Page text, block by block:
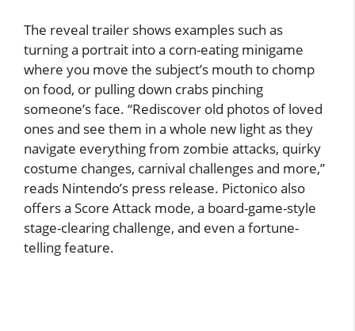
The reveal trailer shows examples such as
turning a portrait into a corn-eating minigame
where you move the subject’s mouth to chomp
on food, or pulling down crabs pinching
someone’s face. “Rediscover old photos of loved
ones and see them in a whole new light as they
navigate everything from zombie attacks, quirky
costume changes, carnival challenges and more,”
reads Nintendo’s press release. Pictonico also
offers a Score Attack mode, a board-game-style
stage-clearing challenge, and even a fortune-
telling feature.